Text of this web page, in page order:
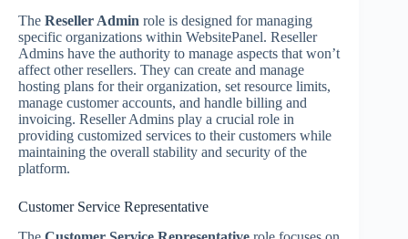
The Reseller Admin role is designed for managing
specific organizations within WebsitePanel. Reseller
Admins have the authority to manage aspects that won’t
affect other resellers. They can create and manage
hosting plans for their organization, set resource limits,
manage customer accounts, and handle billing and
invoicing. Reseller Admins play a crucial role in
providing customized services to their customers while
maintaining the overall stability and security of the
platform.
Customer Service Representative